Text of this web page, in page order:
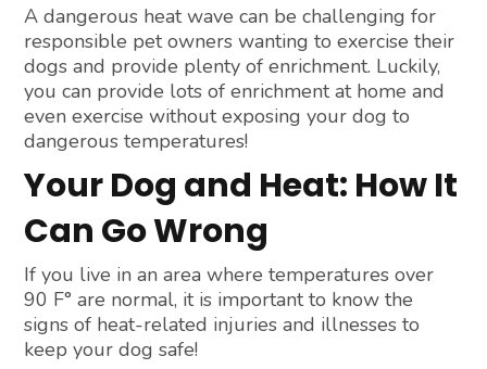
A dangerous heat wave can be challenging for
responsible pet owners wanting to exercise their
dogs and provide plenty of enrichment. Luckily,
you can provide lots of enrichment at home and
even exercise without exposing your dog to
dangerous temperatures!
Your Dog and Heat: How It
Can Go Wrong
If you live in an area where temperatures over
90 F° are normal, it is important to know the
signs of heat-related injuries and illnesses to
keep your dog safe!